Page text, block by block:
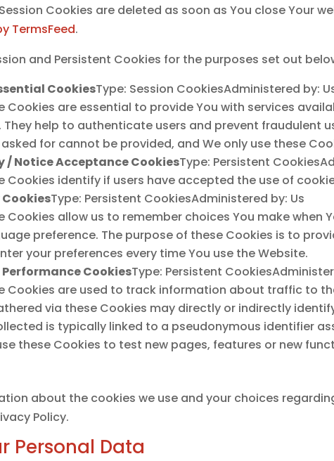
Cookies are deleted as soon as You close Your
TermsFeed.
and Persistent Cookies for the purposes set out
CookiesType: Session CookiesAdministered by:
Cookies are essential to provide You with services
help to authenticate users and prevent fraudulent
for cannot be provided, and We only use these
/ Notice Acceptance CookiesType: Persistent
Cookies identify if users have accepted the use of
Type: Persistent CookiesAdministered by: Us
Cookies allow us to remember choices You make when
preference. The purpose of these Cookies is to
your preferences every time You use the Website.
CookiesType: Persistent
Cookies are used to track information about traffic to
via these Cookies may directly or indirectly
is typically linked to a pseudonymous identifier
these Cookies to test new pages, features or new
about the cookies we use and your choices
Policy.
Personal Data